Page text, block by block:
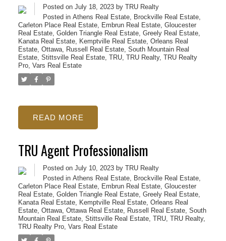
Posted on July 18, 2023 by TRU Realty
Posted in Athens Real Estate, Brockville Real Estate,
Carleton Place Real Estate, Embrun Real Estate, Gloucester
Real Estate, Golden Triangle Real Estate, Greely Real Estate,
Kanata Real Estate, Kemptville Real Estate, Orleans Real
Estate, Ottawa, Russell Real Estate, South Mountain Real
Estate, Stittsville Real Estate, TRU, TRU Realty, TRU Realty
Pro, Vars Real Estate
READ
TRU Agent Professionalism
Posted on July 10, 2023 by TRU Realty
Posted in Athens Real Estate, Brockville Real Estate,
Carleton Place Real Estate, Embrun Real Estate, Gloucester
Real Estate, Golden Triangle Real Estate, Greely Real Estate,
Kanata Real Estate, Kemptville Real Estate, Orleans Real
Estate, Ottawa, Ottawa Real Estate, Russell Real Estate, South
Mountain Real Estate, Stittsville Real Estate, TRU, TRU Realty,
TRU Realty Pro, Vars Real Estate